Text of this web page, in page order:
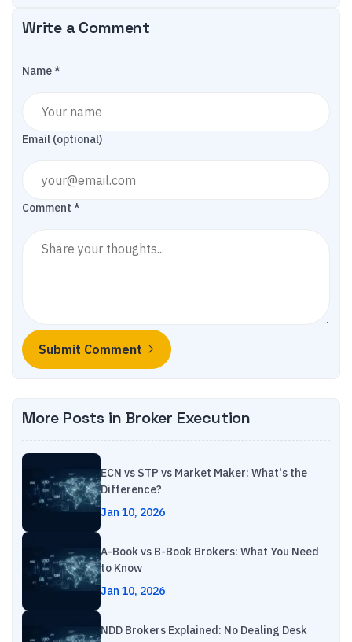
Write a Comment
Name *
Email (optional)
Comment *
Submit Comment
More Posts in Broker Execution
ECN vs STP vs Market Maker: What's the
Difference?
Jan 10, 2026
A-Book vs B-Book Brokers: What You Need
to Know
Jan 10, 2026
NDD Brokers Explained: No Dealing Desk